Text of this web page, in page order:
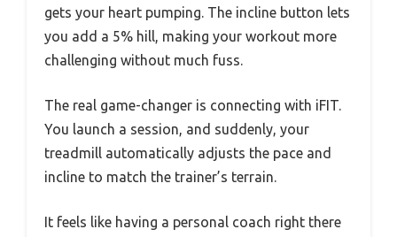
gets your heart pumping. The incline button lets
you add a 5% hill, making your workout more
challenging without much fuss.
The real game-changer is connecting with iFIT.
You launch a session, and suddenly, your
treadmill automatically adjusts the pace and
incline to match the trainer’s terrain.
It feels like having a personal coach right there